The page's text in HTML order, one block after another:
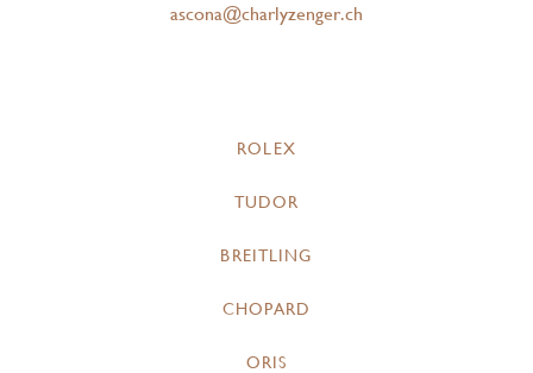
ascona@charlyzenger.ch
ROLEX
TUDOR
BREITLING
CHOPARD
ORIS